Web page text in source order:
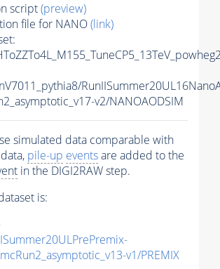
script(preview)
file for NANO(link)
v2/NANOAODSIM
simulated data comparable with
pile-up eventsare added to the
in the DIGI2RAW step.
is:
v1/PREMIX